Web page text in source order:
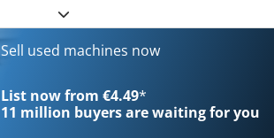
Sell used machines now
List now from €4.49*
11 million buyers are waiting for you